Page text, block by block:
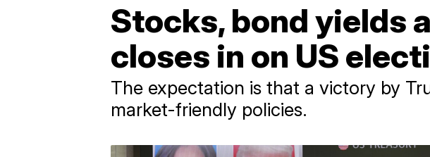
Stocks, bond yields
closes in on US
The expectation is that a victory by
market-friendly policies.